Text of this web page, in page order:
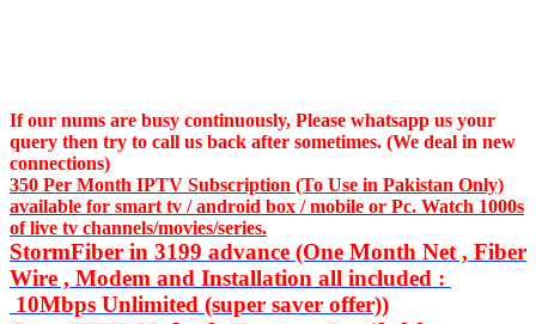
If our nums are busy continuously, Please whatsapp us your
query then try to call us back after sometimes. (We deal in new
connections)
350 Per Month IPTV Subscription (To Use in Pakistan Only)
available for smart tv / android box / mobile or Pc. Watch 1000s
of live tv channels/movies/series.
StormFiber in 3199 advance (One Month Net , Fiber
Wire , Modem and Installation all included :
10Mbps Unlimited (super saver offer))